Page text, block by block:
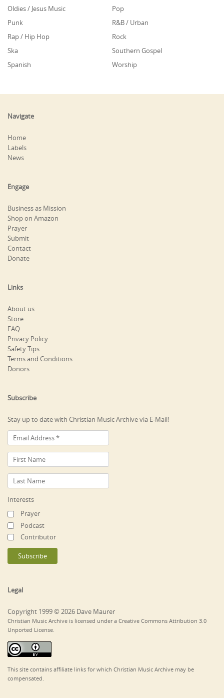
Oldies / Jesus Music
Pop
Punk
R&B / Urban
Rap / Hip Hop
Rock
Ska
Southern Gospel
Spanish
Worship
Navigate
Home
Labels
News
Engage
Business as Mission
Shop on Amazon
Prayer
Submit
Contact
Donate
Links
About us
Store
FAQ
Privacy Policy
Safety Tips
Terms and Conditions
Donors
Subscribe
Stay up to date with Christian Music Archive via E-Mail!
Interests
Prayer
Podcast
Contributor
Legal
Copyright 1999 © 2026 Dave Maurer
Christian Music Archive is licensed under a Creative Commons Attribution 3.0
Unported License.
This site contains affiliate links for which Christian Music Archive may be
compensated.